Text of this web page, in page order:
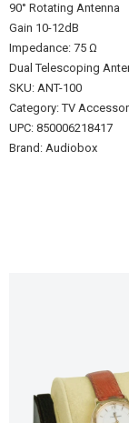
90° Rotating Antenna
Gain 10-12dB
Impedance: 75 Ω
Dual Telescoping
SKU: ANT-100
Category: TV
UPC: 850006218417
Brand: Audiobox